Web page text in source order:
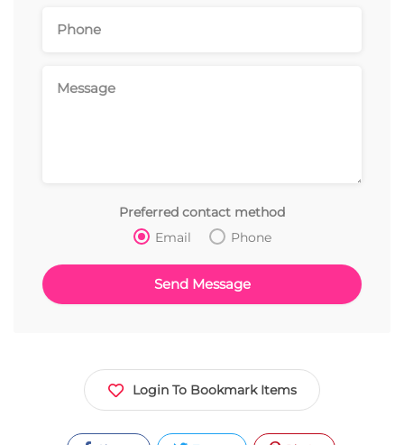
Preferred contact method
Email
Phone
Login To Bookmark Items